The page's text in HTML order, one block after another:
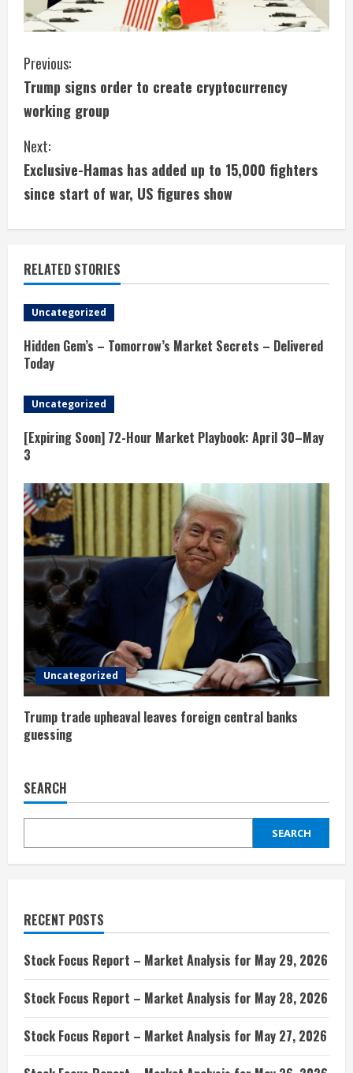
C
o
n
t
i
n
u
e
R
e
a
d
i
n
g
Previous:
Trump signs order to create cryptocurrency
working group
Next:
Exclusive-Hamas has added up to 15,000 fighters
since start of war, US figures show
RELATED STORIES
Uncategorized
Hidden Gem’s – Tomorrow’s Market Secrets – Delivered
Today
Uncategorized
[Expiring Soon] 72-Hour Market Playbook: April 30–May
3
Uncategorized
Trump trade upheaval leaves foreign central banks
guessing
SEARCH
SEARCH
RECENT POSTS
Stock Focus Report – Market Analysis for May 29, 2026
Stock Focus Report – Market Analysis for May 28, 2026
Stock Focus Report – Market Analysis for May 27, 2026